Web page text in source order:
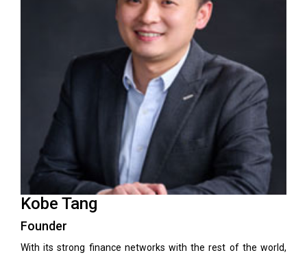
Kobe Tang
Founder
With its strong finance networks with the rest of the world,